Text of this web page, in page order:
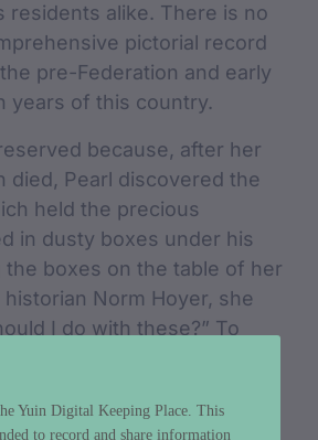
residents alike. There is no
pictorial record
pre-Federation and early
years of this country.
because, after her
died, Pearl discovered the
held the precious
in dusty boxes under his
the boxes on the table of her
Norm Hoyer, she
I do with these?” To
“We should give them to
offered the plates to the
of Australia, which gratefully
Yuin Digital Keeping Place. This
to record and share information